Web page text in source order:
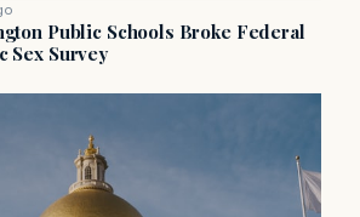
Public Schools Broke Federal
Sex Survey